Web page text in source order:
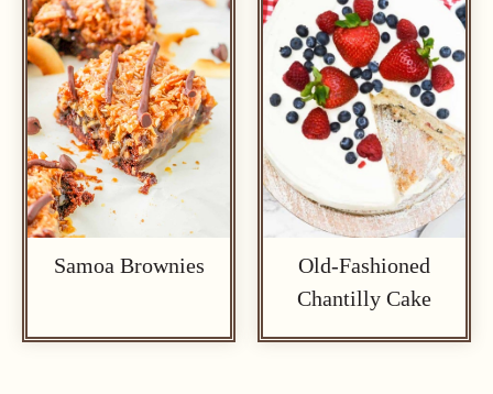
Samoa Brownies
Old-Fashioned
Chantilly Cake